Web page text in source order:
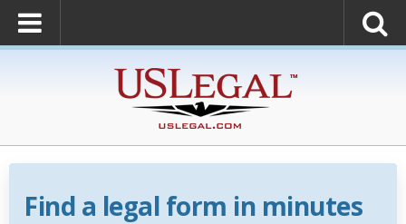
Find a legal form in minutes